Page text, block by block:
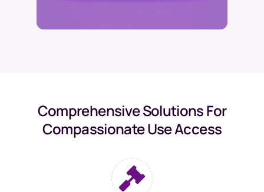
Comprehensive Solutions For
Compassionate Use Access